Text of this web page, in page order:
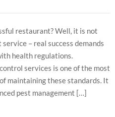
restaurant? Well, it is not
– real success demands
health regulations.
services is one of the most
maintaining these standards. It
pest management […]